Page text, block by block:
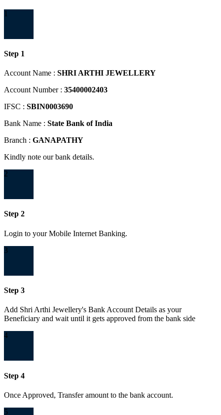
1
Step 1
Account Name : SHRI ARTHI JEWELLERY
Account Number : 35400002403
IFSC : SBIN0003690
Bank Name : State Bank of India
Branch : GANAPATHY
Kindly note our bank details.
2
Step 2
Login to your Mobile Internet Banking.
3
Step 3
Add Shri Arthi Jewellery's Bank Account Details as your
Beneficiary and wait until it gets approved from the bank side
4
Step 4
Once Approved, Transfer amount to the bank account.
5